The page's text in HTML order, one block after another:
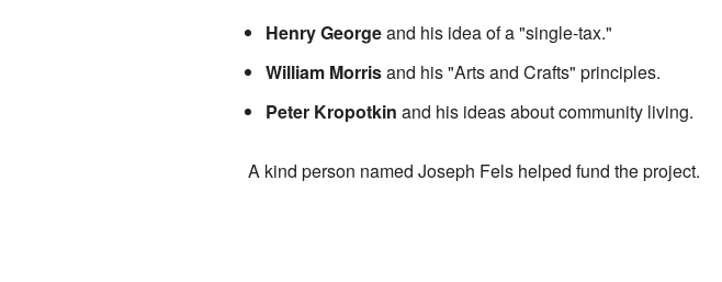
Henry Georgeand his idea of a "single-tax."
William Morrisand his "Arts and Crafts" principles.
Peter Kropotkin and his ideas about community living.
A kind person named Joseph Fels helped fund the project.